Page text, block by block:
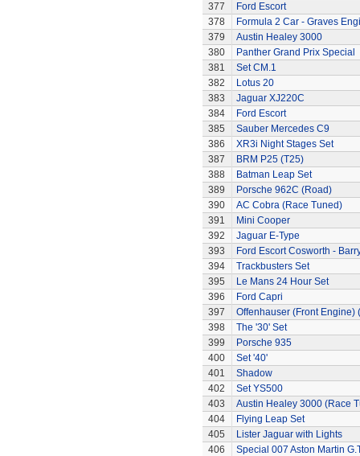
377
Ford Escort
378
Formula 2 Car - Graves
379
Austin Healey 3000
380
Panther Grand Prix Special
381
Set CM.1
382
Lotus 20
383
Jaguar XJ220C
384
Ford Escort
385
Sauber Mercedes C9
386
XR3i Night Stages Set
387
BRM P25 (T25)
388
Batman Leap Set
389
Porsche 962C (Road)
390
AC Cobra (Race Tuned)
391
Mini Cooper
392
Jaguar E-Type
393
Ford Escort Cosworth -
394
Trackbusters Set
395
Le Mans 24 Hour Set
396
Ford Capri
397
Offenhauser (Front Engine)
398
The '30' Set
399
Porsche 935
400
Set '40'
401
Shadow
402
Set YS500
403
Austin Healey 3000 (Race
404
Flying Leap Set
405
Lister Jaguar with Lights
406
Special 007 Aston Martin